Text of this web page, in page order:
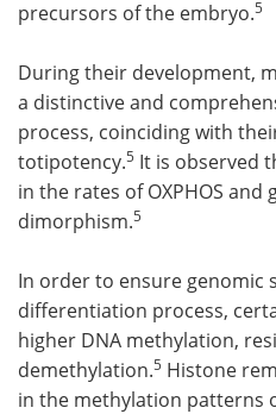
precursors of the embryo.5
During their development,
a distinctive and
process, coinciding with
totipotency.5 It is observed
in the rates of OXPHOS and
dimorphism.5
In order to ensure genomic
differentiation process,
higher DNA methylation,
demethylation.5 Histone
in the methylation patterns